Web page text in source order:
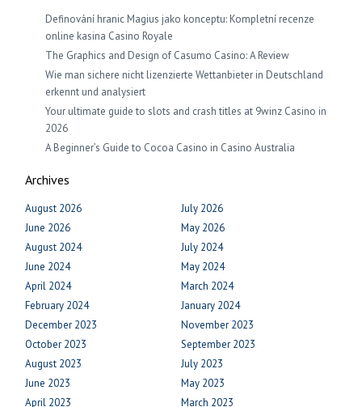
Definování hranic Magius jako konceptu: Kompletní recenze
online kasina Casino Royale
The Graphics and Design of Casumo Casino: A Review
Wie man sichere nicht lizenzierte Wettanbieter in Deutschland
erkennt und analysiert
Your ultimate guide to slots and crash titles at 9winz Casino in
2026
A Beginner’s Guide to Cocoa Casino in Casino Australia
Archives
August 2026
July 2026
June 2026
May 2026
August 2024
July 2024
June 2024
May 2024
April 2024
March 2024
February 2024
January 2024
December 2023
November 2023
October 2023
September 2023
August 2023
July 2023
June 2023
May 2023
April 2023
March 2023